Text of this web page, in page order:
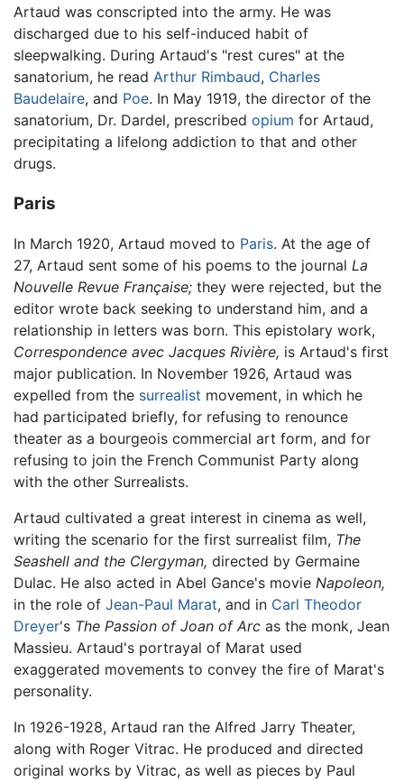
Artaud was conscripted into the army. He was
discharged due to his self-induced habit of
sleepwalking. During Artaud's "rest cures" at the
sanatorium, he read Arthur Rimbaud, Charles
Baudelaire, and Poe. In May 1919, the director of the
sanatorium, Dr. Dardel, prescribed opium for Artaud,
precipitating a lifelong addiction to that and other
drugs.
Paris
In March 1920, Artaud moved to Paris. At the age of
27, Artaud sent some of his poems to the journal La
Nouvelle Revue Française; they were rejected, but the
editor wrote back seeking to understand him, and a
relationship in letters was born. This epistolary work,
Correspondence avec Jacques Rivière, is Artaud's first
major publication. In November 1926, Artaud was
expelled from the surrealist movement, in which he
had participated briefly, for refusing to renounce
theater as a bourgeois commercial art form, and for
refusing to join the French Communist Party along
with the other Surrealists.
Artaud cultivated a great interest in cinema as well,
writing the scenario for the first surrealist film, The
Seashell and the Clergyman, directed by Germaine
Dulac. He also acted in Abel Gance's movie Napoleon,
in the role of Jean-Paul Marat, and in Carl Theodor
Dreyer's The Passion of Joan of Arc as the monk, Jean
Massieu. Artaud's portrayal of Marat used
exaggerated movements to convey the fire of Marat's
personality.
In 1926-1928, Artaud ran the Alfred Jarry Theater,
along with Roger Vitrac. He produced and directed
original works by Vitrac, as well as pieces by Paul